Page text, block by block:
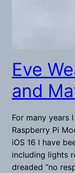
Eve
and
For many years
Raspberry Pi
iOS 16 I have
including lights
dreaded “no